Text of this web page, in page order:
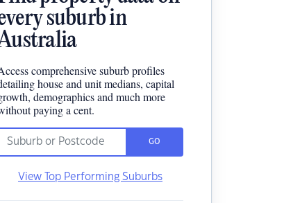
suburb in
comprehensive suburb profiles
house and unit medians, capital
demographics and much more
paying a cent.
GO
View Top Performing Suburbs